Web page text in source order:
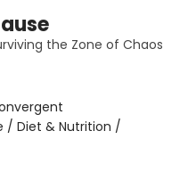
the Zone of Chaos
/ Diet & Nutrition /